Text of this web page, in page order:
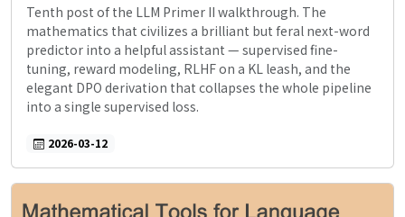
Tenth post of the LLM Primer II walkthrough. The
mathematics that civilizes a brilliant but feral next-word
predictor into a helpful assistant — supervised fine-
tuning, reward modeling, RLHF on a KL leash, and the
elegant DPO derivation that collapses the whole pipeline
into a single supervised loss.
2026-03-12